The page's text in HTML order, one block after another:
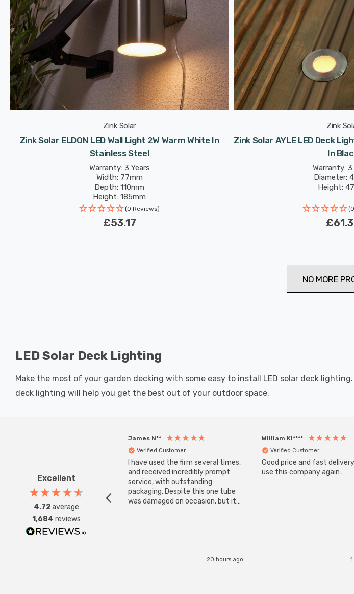
Zink Solar
Zink Solar ELDON LED Wall Light 2W Warm White In
Stainless Steel
Warranty: 3 Years
Width: 77mm
Depth: 110mm
Height: 185mm
(0 Reviews)
£53.17
Zink
Zink Solar AYLE LED Deck
In
Warranty: 3
Diameter:
Height:
NO MORE
LED Solar Deck Lighting
Make the most of your garden decking with some easy to install LED solar deck
deck lighting will help you get the best out of your outdoor space.
Excellent
4.72average
1,684 reviews
James N**
Verified Customer
I have used the firm several times,
and received incredibly prompt
service, with outstanding
packaging. Despite this one tube
was damaged on occasion, but it
20 hours ago
William Ki****
Verified Customer
Good price and fast delivery
use this company again .